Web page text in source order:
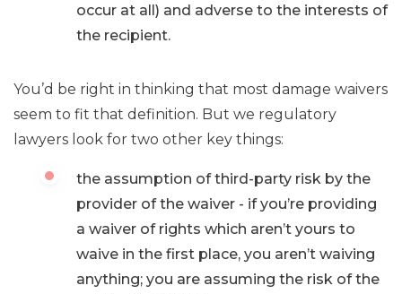
occur at all) and adverse to the interests of
the recipient.
You’d be right in thinking that most damage waivers
seem to fit that definition. But we regulatory
lawyers look for two other key things:
the assumption of third-party risk by the
provider of the waiver - if you’re providing
a waiver of rights which aren’t yours to
waive in the first place, you aren’t waiving
anything; you are assuming the risk of the